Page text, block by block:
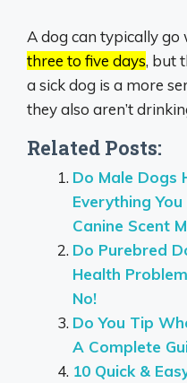
A dog can typically
three to five days, but
a sick dog is a more
they also aren’t
Related Posts:
Do Male Dogs
Everything
Canine Scent
Do Purebred
Health
No!
Do You Tip
A Complete
10 Quick &